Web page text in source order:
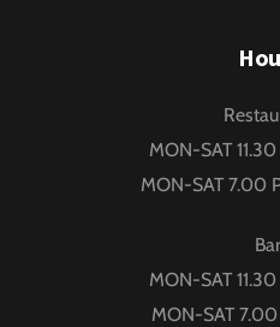
MON-SAT
MON-SAT 7.00
MON-SAT
MON-SAT